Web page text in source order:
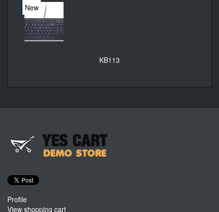
New
KB113
Profile
View shopping cart